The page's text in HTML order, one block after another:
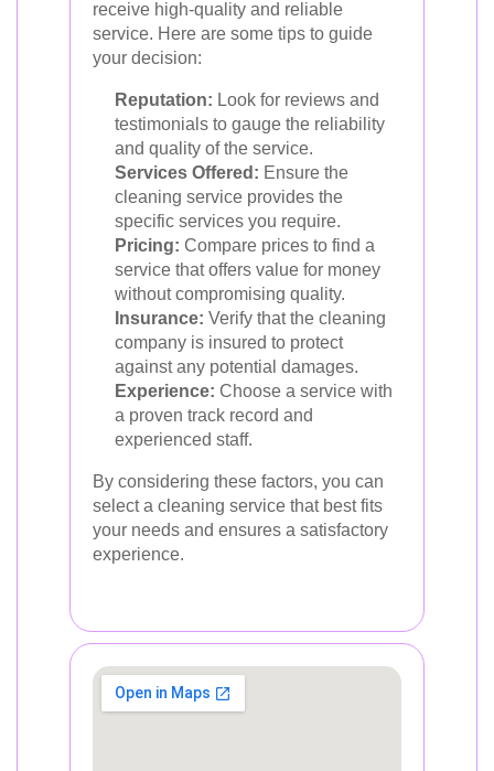
receive high-quality and reliable
service. Here are some tips to guide
your decision:
Reputation: Look for reviews and
testimonials to gauge the reliability
and quality of the service.
Services Offered: Ensure the
cleaning service provides the
specific services you require.
Pricing: Compare prices to find a
service that offers value for money
without compromising quality.
Insurance: Verify that the cleaning
company is insured to protect
against any potential damages.
Experience: Choose a service with
a proven track record and
experienced staff.
By considering these factors, you can
select a cleaning service that best fits
your needs and ensures a satisfactory
experience.